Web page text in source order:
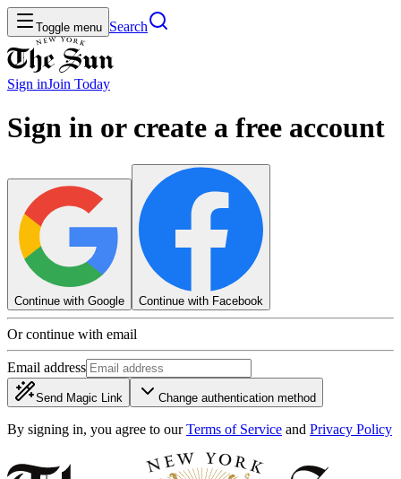
Toggle menu Search
Sign inJoin Today
Sign in or create a free account
Continue with Google Continue with Facebook
Or continue with email
Email address
Send Magic Link Change authentication method
By signing in, you agree to our Terms of Service and Privacy Policy